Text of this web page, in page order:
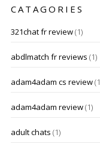
CATAGORIES
321chat fr review(1)
abdlmatch fr reviews (1)
adam4adam cs review
adam4adam review(1)
adult chats (1)